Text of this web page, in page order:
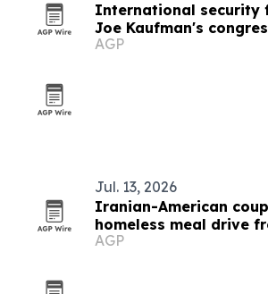
International security
Joe Kaufman's
AGP
Jul. 13, 2026
Iranian-American
homeless meal drive
nationwide
AGP